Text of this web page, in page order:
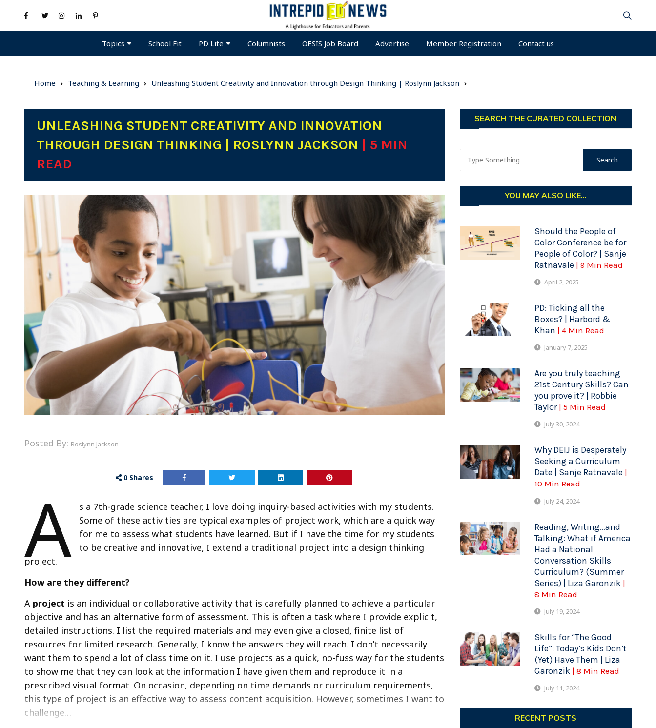
Topics School Fit PD Lite Columnists OESIS Job Board Advertise Member Registration Contact us
Home Teaching & Learning Unleashing Student Creativity and Innovation through Design Thinking | Roslynn Jackson
UNLEASHING STUDENT CREATIVITY AND INNOVATION
THROUGH DESIGN THINKING | ROSLYNN JACKSON
| 5 MIN
READ
Posted By: Roslynn Jackson
0 Shares
A
s a 7th-grade science teacher, I love doing inquiry-based activities with my students.
Some of these activities are typical examples of project work, which are a quick way
for me to assess what students have learned. But if I have the time for my students
to be creative and innovative, I extend a traditional project into a design thinking
project.
How are they different?
A project is an individual or collaborative activity that is carefully planned to achieve a particular
objective and has an alternative form of assessment. This is often a task where I provide explicit,
detailed instructions. I list the required materials and may even give a closed, finite list of
resources for limited research. Generally, I know the answers they will reach. I don’t necessarily
want them to spend a lot of class time on it. I use projects as a quick, no-fuss way for the students
to show me that they can look at the information I have given them and reproduce it in a
prescribed visual format. On occasion, depending on time demands or curriculum requirements,
this type of project is an effective way to assess content acquisition. However, sometimes I want to
challenge…
SEARCH THE CURATED COLLECTION
YOU MAY ALSO LIKE...
Should the People of
Color Conference be for
People of Color? | Sanje
Ratnavale | 9 Min Read
April 2, 2025
PD: Ticking all the
Boxes? | Harbord &
Khan | 4 Min Read
January 7, 2025
Are you truly teaching
21st Century Skills? Can
you prove it? | Robbie
Taylor | 5 Min Read
July 30, 2024
Why DEIJ is Desperately
Seeking a Curriculum
Date | Sanje Ratnavale |
10 Min Read
July 24, 2024
Reading, Writing…and
Talking: What if America
Had a National
Conversation Skills
Curriculum? (Summer
Series) | Liza Garonzik |
8 Min Read
July 19, 2024
Skills for “The Good
Life”: Today’s Kids Don’t
(Yet) Have Them | Liza
Garonzik | 8 Min Read
July 11, 2024
RECENT POSTS